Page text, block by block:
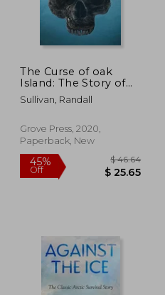
50%
Off $
The Curse of oak
Island: The Story of
the World’S Longest
Treasure Hunt
Sullivan, Randall
Grove Press, 2020,
Paperback, New